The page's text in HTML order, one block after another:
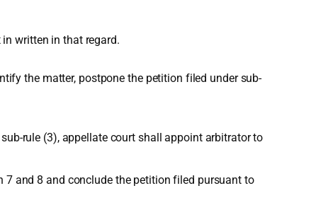
written in that regard.
the matter, postpone the petition filed under sub-
rule (3), appellate court shall appoint arbitrator to
and 8 and conclude the petition filed pursuant to